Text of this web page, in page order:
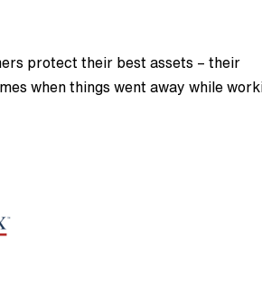
protect their best assets – their
when things went away while